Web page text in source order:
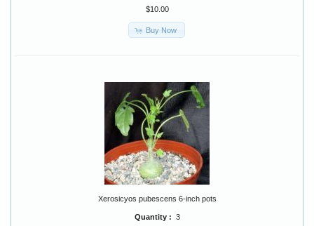
$10.00
Buy Now
Xerosicyos pubescens 6-inch pots
Quantity : 3